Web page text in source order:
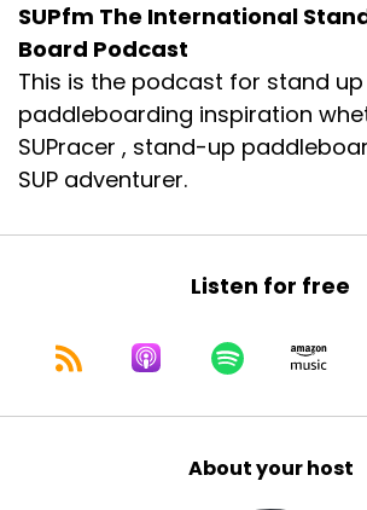
SUPfm The International
Board Podcast
This is the podcast for stand up
paddleboarding inspiration
SUPracer , stand-up
SUP adventurer.
Listen for free
About your host